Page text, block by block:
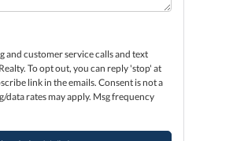
and customer service calls and text
To opt out, you can reply 'stop' at
link in the emails. Consent is not a
rates may apply. Msg frequency